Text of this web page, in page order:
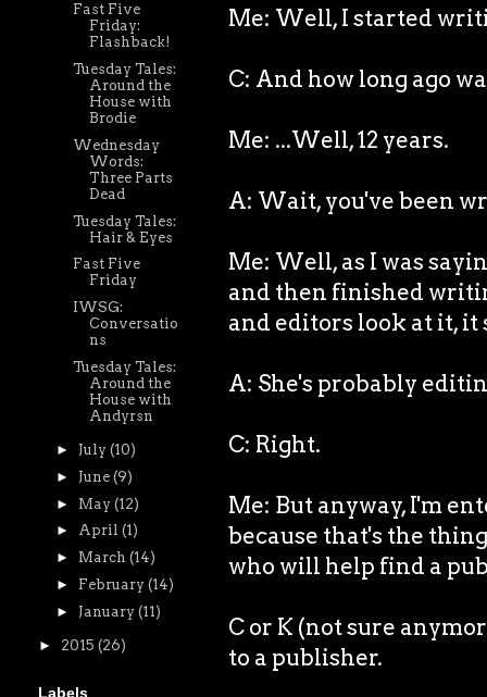
Me: Well, I started
C: And how long ago
Me: ...Well, 12 years.
A: Wait, you've been
Me: Well, as I was
and then finished
and editors look at it,
A: She's probably
C: Right.
Me: But anyway, I'm
because that's the
who will help find a
C or K (not sure
to a publisher.
Fast Five
Friday:
Flashback!
Tuesday Tales:
Around the
House with
Brodie
Wednesday
Words:
Three Parts
Dead
Tuesday Tales:
Hair & Eyes
Fast Five
Friday
IWSG:
Conversatio
ns
Tuesday Tales:
Around the
House with
Andyrsn
► July (10)
► June (9)
► May (12)
► April (1)
► March (14)
► February (14)
► January (11)
► 2015 (26)
Labels